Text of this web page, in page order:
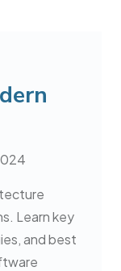
Learn key
and best